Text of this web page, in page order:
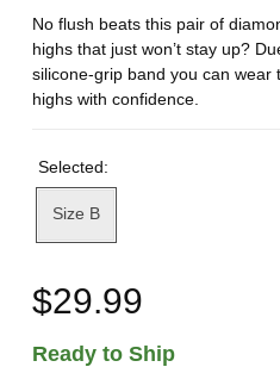
No flush beats this pair of
highs that just won’t stay up?
silicone-grip band you can wear
highs with confidence.
Selected:
Size B
$29.99
Ready to Ship